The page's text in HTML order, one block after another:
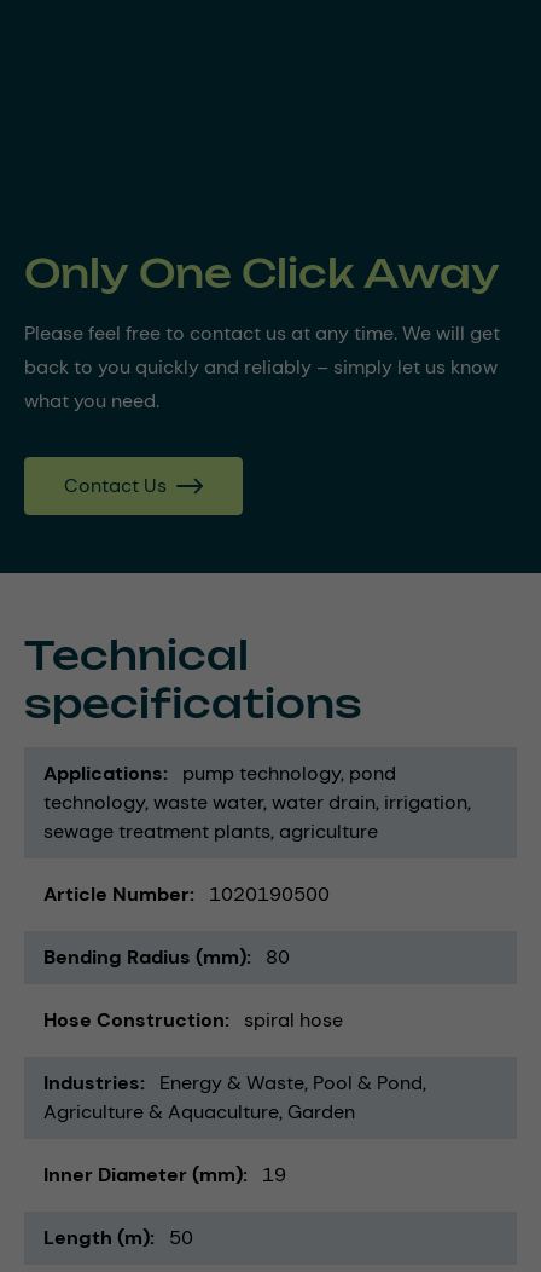
Only One Click Away
Please feel free to contact us at any time. We will get
back to you quickly and reliably – simply let us know
what you need.
Contact Us
Technical
specifications
Applications pump technology pond
technology waste water water drain irrigation
sewage treatment plants agriculture
Article Number 1020190500
Bending Radius (mm) 80
Hose Construction spiral hose
Industries Energy & Waste Pool & Pond
Agriculture & Aquaculture Garden
Inner Diameter (mm) 19
Length (m) 50